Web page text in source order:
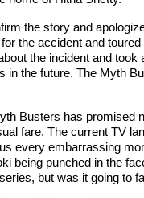
the story and
the accident and
the incident and took
in the future. The Myth
Busters has promised
fare. The current TV
every embarrassing
being punched in the
but was it going to